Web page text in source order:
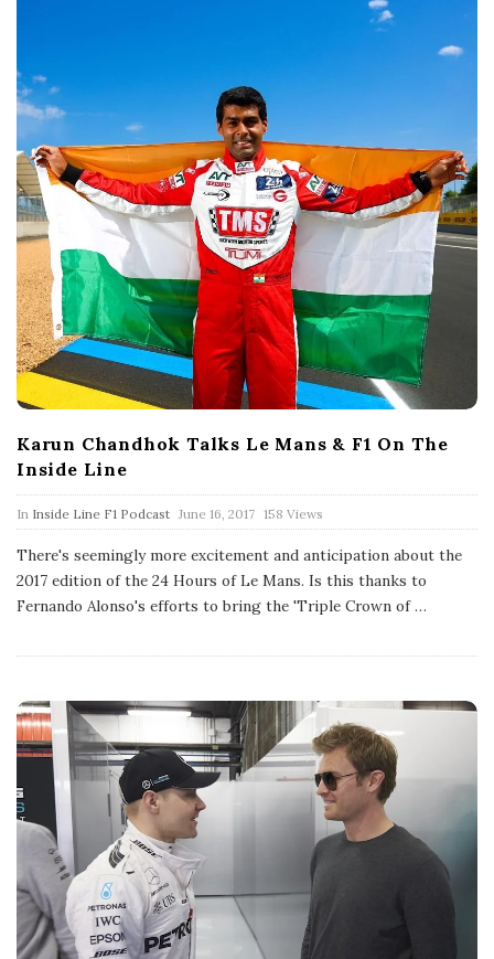
Karun Chandhok Talks Le Mans & F1 On The
Inside Line
In Inside Line F1 Podcast P
u
i
s
a
June 16, 2017 158 Views
There's seemingly more excitement and anticipation about the
2017 edition of the 24 Hours of Le Mans. Is this thanks to
Fernando Alonso's efforts to bring the 'Triple Crown of…